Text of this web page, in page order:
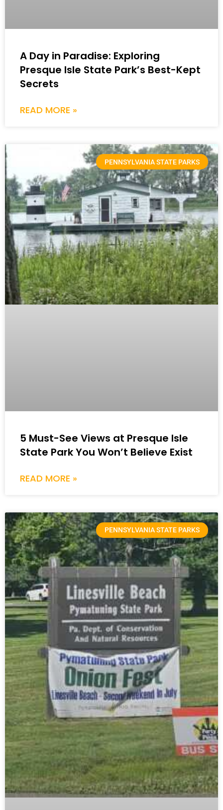
A Day in Paradise: Exploring
Presque Isle State Park’s Best-Kept
Secrets
READ MORE »
PENNSYLVANIA STATE PARKS
5 Must-See Views at Presque Isle
State Park You Won’t Believe Exist
READ MORE »
PENNSYLVANIA STATE PARKS